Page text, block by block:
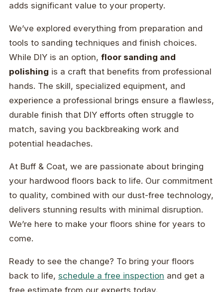
adds significant value to your property.
We’ve explored everything from preparation and
tools to sanding techniques and finish choices.
While DIY is an option, floor sanding and
polishing is a craft that benefits from professional
hands. The skill, specialized equipment, and
experience a professional brings ensure a flawless,
durable finish that DIY efforts often struggle to
match, saving you backbreaking work and
potential headaches.
At Buff & Coat, we are passionate about bringing
your hardwood floors back to life. Our commitment
to quality, combined with our dust-free technology,
delivers stunning results with minimal disruption.
We’re here to make your floors shine for years to
come.
Ready to see the change? To bring your floors
back to life, schedule a free inspection and get a